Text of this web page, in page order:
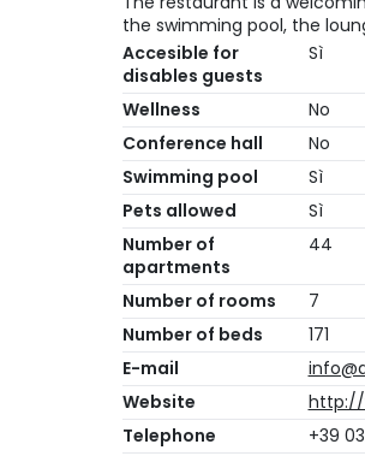
the swimming pool, the
Accesible for
disables guests
Sì
Wellness
No
Conference hall
No
Swimming pool
Sì
Pets allowed
Sì
Number of
apartments
44
Number of rooms
7
Number of beds
171
E-mail
Website
http://
Telephone
+39